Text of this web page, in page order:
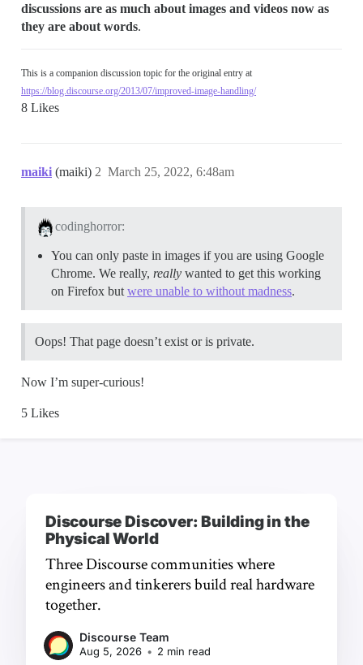
Discourse Discover: Building in the
Physical World
Three Discourse communities where
engineers and tinkerers build real hardware
together.
Discourse Team
Aug 5, 2026 • 2 min read